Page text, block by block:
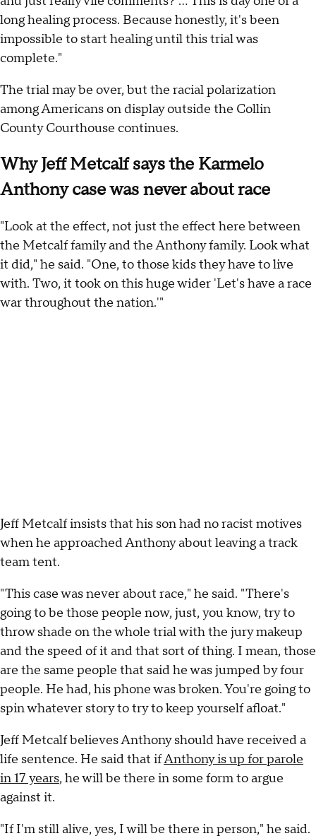
long healing process. Because honestly, it's been
impossible to start healing until this trial was
complete."
The trial may be over, but the racial polarization
among Americans on display outside the Collin
County Courthouse continues.
Why Jeff Metcalf says the Karmelo
Anthony case was never about race
"Look at the effect, not just the effect here between
the Metcalf family and the Anthony family. Look what
it did," he said. "One, to those kids they have to live
with. Two, it took on this huge wider 'Let's have a race
war throughout the nation.'"
Jeff Metcalf insists that his son had no racist motives
when he approached Anthony about leaving a track
team tent.
"This case was never about race," he said. "There's
going to be those people now, just, you know, try to
throw shade on the whole trial with the jury makeup
and the speed of it and that sort of thing. I mean, those
are the same people that said he was jumped by four
people. He had, his phone was broken. You're going to
spin whatever story to try to keep yourself afloat."
Jeff Metcalf believes Anthony should have received a
life sentence. He said that ifAnthony is up for parole
in 17 years, he will be there in some form to argue
against it.
"If I'm still alive, yes, I will be there in person," he said.